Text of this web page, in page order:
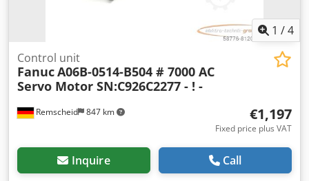
1 /4
Remscheid 847 km
Control unit
FanucA06B-0514-B504 # 7000 AC
Servo Motor SN:C926C2277 - ! -
€1,197
Fixed price plus VAT
Inquire Call